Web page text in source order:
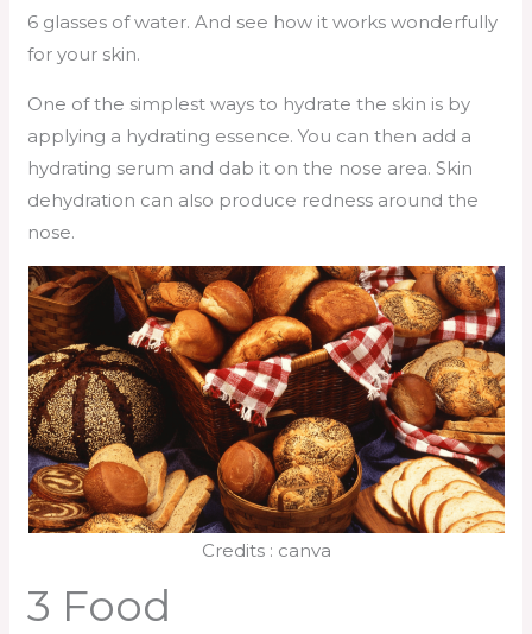
6 glasses of water. And see how it works wonderfully
for your skin.
One of the simplest ways to hydrate the skin is by
applying a hydrating essence. You can then add a
hydrating serum and dab it on the nose area. Skin
dehydration can also produce redness around the
nose.
Credits : canva
3 Food